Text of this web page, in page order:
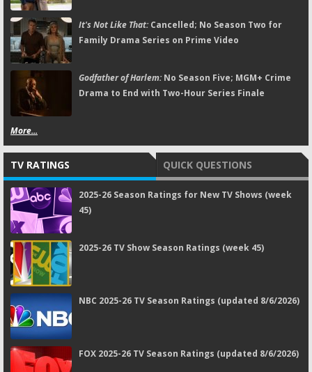
It's Not Like That:Cancelled; No Season Two for
Family Drama Series on Prime Video
Godfather of Harlem:No Season Five; MGM+ Crime
Drama to End with Two-Hour Series Finale
More...
TV RATINGS QUICK QUESTIONS
2025-26 Season Ratings for New TV Shows (week
45)
2025-26 TV Show Season Ratings (week 45)
NBC 2025-26 TV Season Ratings (updated 8/6/2026)
FOX 2025-26 TV Season Ratings (updated 8/6/2026)